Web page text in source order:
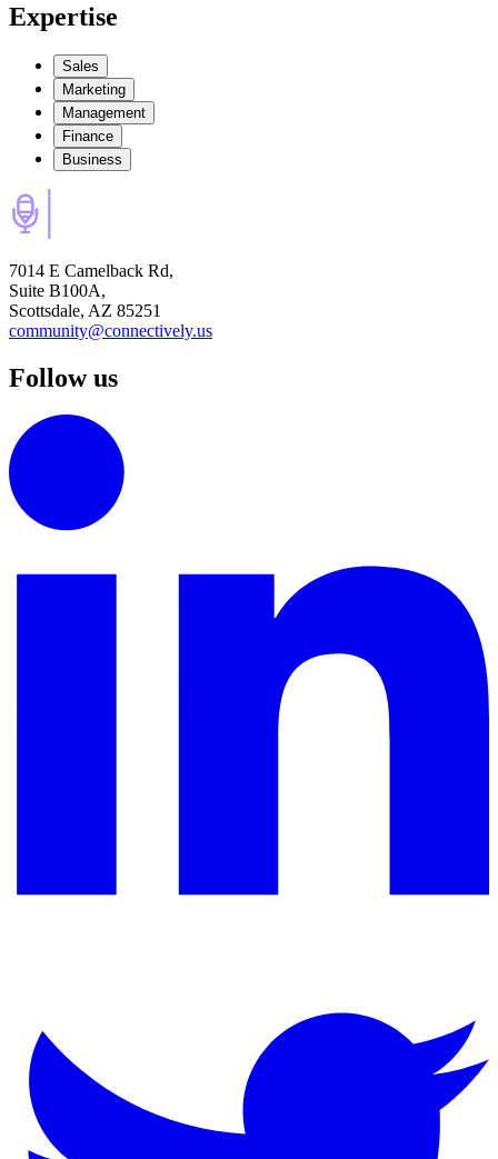
Expertise
Sales
Marketing
Management
Finance
Business
7014 E Camelback Rd,
Suite B100A,
Scottsdale, AZ 85251
community@connectively.us
Follow us